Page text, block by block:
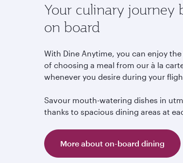
Your culinary journey
on board
With Dine Anytime, you can enjoy
of choosing a meal from our à la
whenever you desire during your
Savour mouth-watering dishes in
thanks to spacious dining areas at
More about on-board dining